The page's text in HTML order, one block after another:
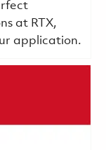
at RTX,
application.